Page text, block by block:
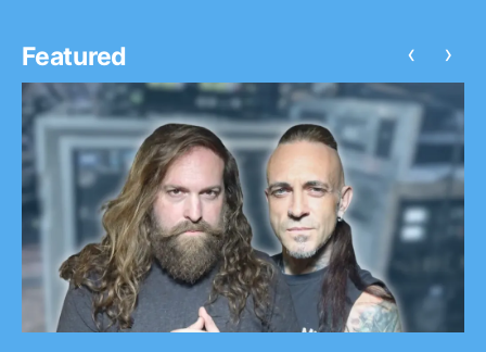
Featured ‹ ›